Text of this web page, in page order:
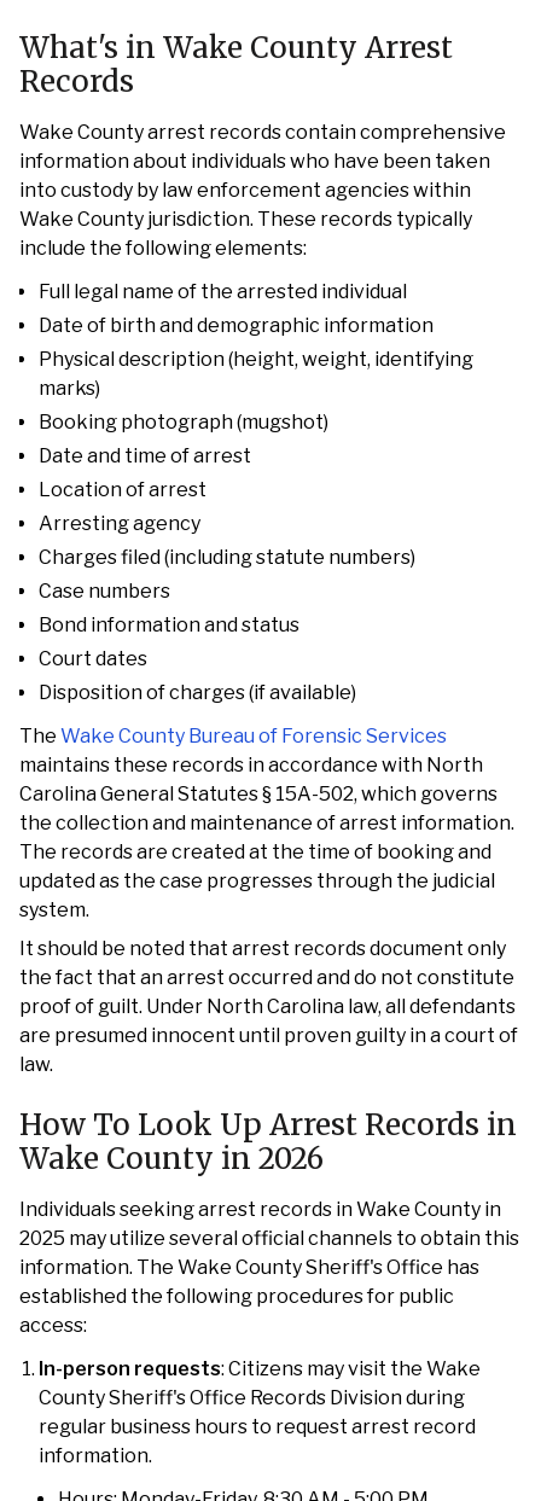
What's in Wake County Arrest
Records
Wake County arrest records contain comprehensive
information about individuals who have been taken
into custody by law enforcement agencies within
Wake County jurisdiction. These records typically
include the following elements:
Full legal name of the arrested individual
Date of birth and demographic information
Physical description (height, weight, identifying
marks)
Booking photograph (mugshot)
Date and time of arrest
Location of arrest
Arresting agency
Charges filed (including statute numbers)
Case numbers
Bond information and status
Court dates
Disposition of charges (if available)
The Wake County Bureau of Forensic Services
maintains these records in accordance with North
Carolina General Statutes § 15A-502, which governs
the collection and maintenance of arrest information.
The records are created at the time of booking and
updated as the case progresses through the judicial
system.
It should be noted that arrest records document only
the fact that an arrest occurred and do not constitute
proof of guilt. Under North Carolina law, all defendants
are presumed innocent until proven guilty in a court of
law.
How To Look Up Arrest Records in
Wake County in 2026
Individuals seeking arrest records in Wake County in
2025 may utilize several official channels to obtain this
information. The Wake County Sheriff's Office has
established the following procedures for public
access:
In-person requests: Citizens may visit the Wake
County Sheriff's Office Records Division during
regular business hours to request arrest record
information.